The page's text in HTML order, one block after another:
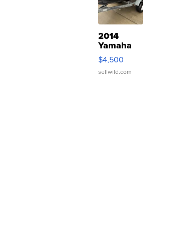
2014
Yamaha
VX Deluxe
$4,500
sellwild.com